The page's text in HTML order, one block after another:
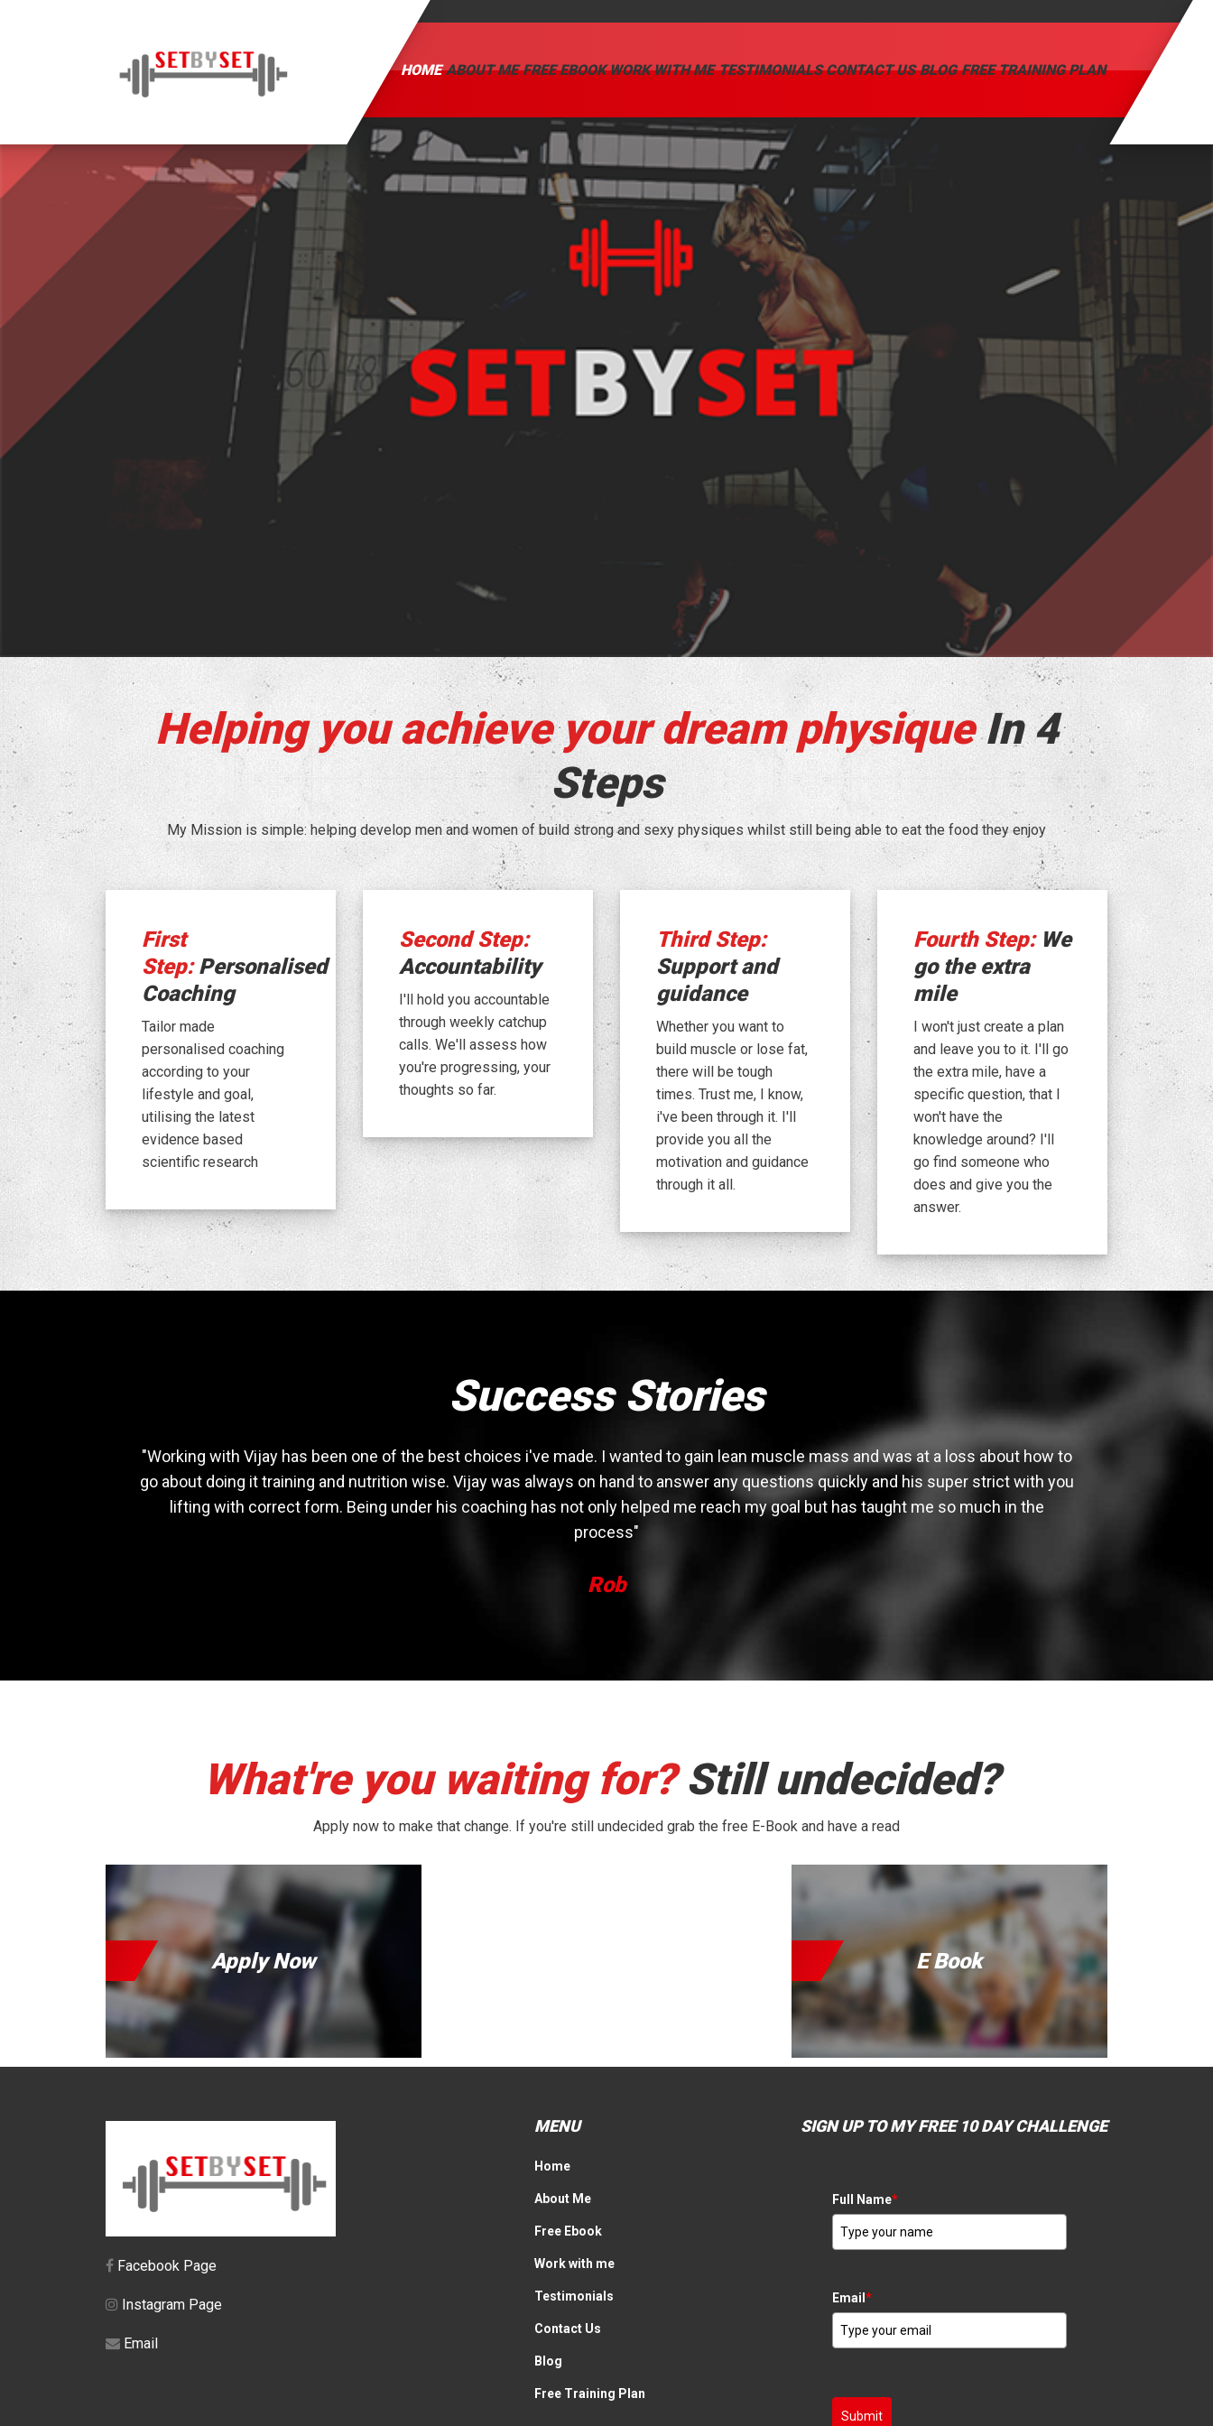
HOME ABOUT ME FREE EBOOK WORK WITH ME TESTIMONIALS CONTACT US BLOG FREE TRAINING PLAN
Helping you achieve your dream physique In 4
Steps
My Mission is simple: helping develop men and women of build strong and sexy physiques whilst still being able to eat the food they enjoy
First
Step:Personalised
Coaching
Tailor made
personalised coaching
according to your
lifestyle and goal,
utilising the latest
evidence based
scientific research
Second Step:
Accountability
I'll hold you accountable
through weekly catchup
calls. We'll assess how
you're progressing, your
thoughts so far.
Third Step:
Support and
guidance
Whether you want to
build muscle or lose fat,
there will be tough
times. Trust me, I know,
i've been through it. I'll
provide you all the
motivation and guidance
through it all.
Fourth Step:We
go the extra
mile
I won't just create a plan
and leave you to it. I'll go
the extra mile, have a
specific question, that I
won't have the
knowledge around? I'll
go find someone who
does and give you the
answer.
Success Stories
"Working with Vijay has been one of the best choices i've made. I wanted to gain lean muscle mass and was at a loss about how to
go about doing it training and nutrition wise. Vijay was always on hand to answer any questions quickly and his super strict with you
lifting with correct form. Being under his coaching has not only helped me reach my goal but has taught me so much in the
process"
Rob
What're you waiting for?Still undecided?
Apply now to make that change. If you're still undecided grab the free E-Book and have a read
Apply Now E Book
Facebook Page
Instagram Page
Email
MENU
Home
About Me
Free Ebook
Work with me
Testimonials
Contact Us
Blog
Free Training Plan
SIGN UP TO MY FREE 10 DAY CHALLENGE
Full Name*
Email *
Submit